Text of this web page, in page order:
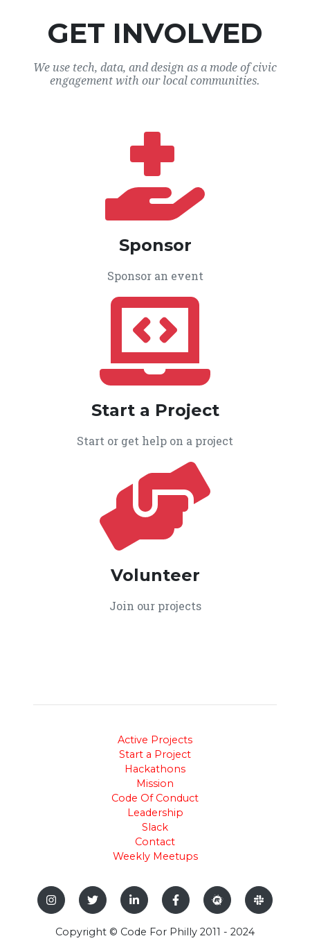
GET INVOLVED
We use tech, data, and design as a mode of civic
engagement with our local communities.
Sponsor
Sponsor an event
Start a Project
Start or get help on a project
Volunteer
Join our projects
Active Projects
Start a Project
Hackathons
Mission
Code Of Conduct
Leadership
Slack
Contact
Weekly Meetups
Copyright © Code For Philly 2011 - 2024